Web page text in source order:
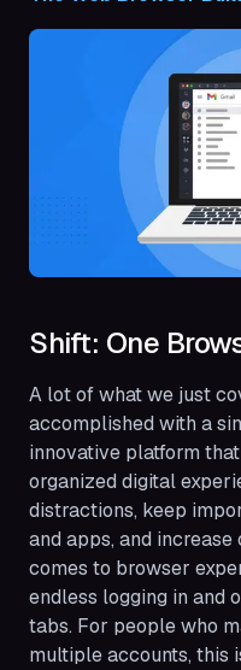
Shift: One
A lot of what we just
accomplished with a
innovative platform
organized digital
distractions, keep
and apps, and
comes to browser
endless logging in and
tabs. For people who
multiple accounts, this